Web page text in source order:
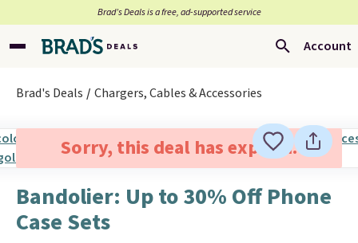
Brad’s Deals is a free, ad-supported service
Account
Brad's Deals Chargers, Cables & Accessories
Sorry, this deal has expired.
Bandolier: Up to 30% Off Phone
Case Sets